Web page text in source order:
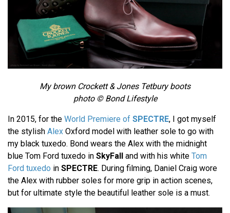
My brown Crockett & Jones Tetbury boots
photo © Bond Lifestyle
In 2015, for the World Premiere of SPECTRE, I got myself
the stylish Alex Oxford model with leather sole to go with
my black tuxedo. Bond wears the Alex with the midnight
blue Tom Ford tuxedo in SkyFall and with his white Tom
Ford tuxedo in SPECTRE. During filming, Daniel Craig wore
the Alex with rubber soles for more grip in action scenes,
but for ultimate style the beautiful leather sole is a must.